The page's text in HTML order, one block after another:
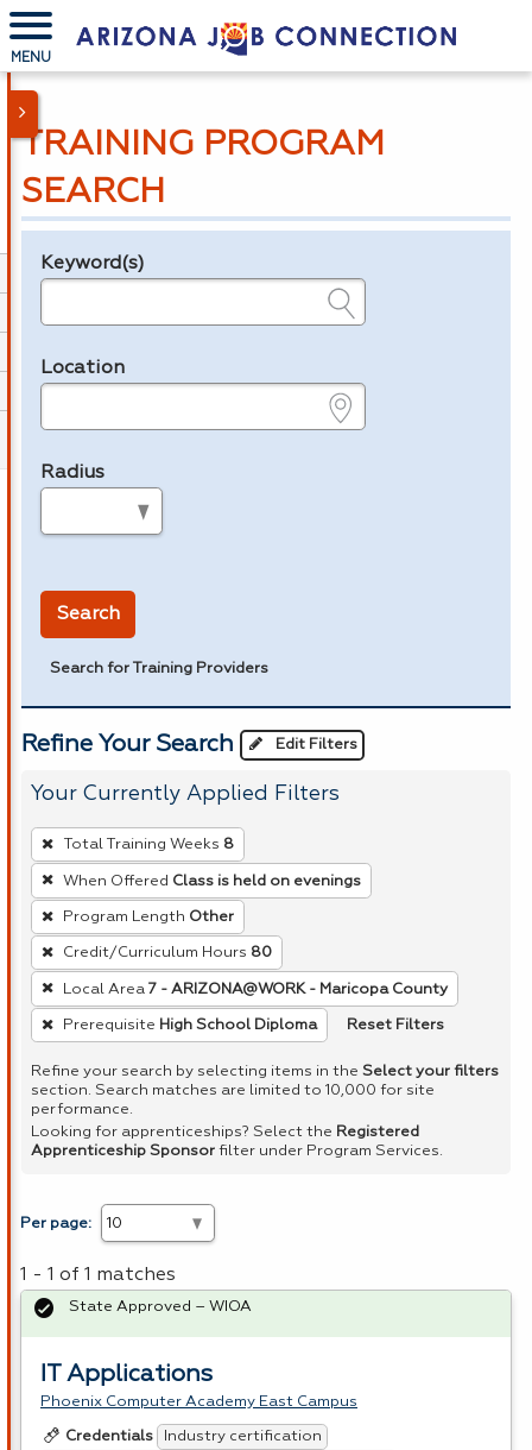
MENU
TRAINING PROGRAM
SEARCH
Legend
Keyword(s)
Location
Radius
Search
Search for Training Providers
Refine Your Search Edit Filters
Your Currently Applied Filters
To
remove
a
filter,
press
Enter
or
Spacebar.
Total Training Weeks 8
When Offered Class is held on evenings
Program Length Other
Credit/Curriculum Hours 80
Local Area 7 - ARIZONA@WORK - Maricopa County
Prerequisite High School Diploma Reset Filters
Refine your search by selecting items in the Select your filters
section. Search matches are limited to 10,000 for site
performance.
Looking for apprenticeships? Select the Registered
Apprenticeship Sponsor filter under Program Services.
Per page:
1 - 1 of 1 matches
IT Applications
Phoenix Computer Academy East Campus
Credentials
Industry certification
State Approved – WIOA